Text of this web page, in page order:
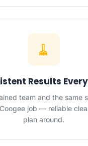
🧹
Results
team and the same
job — reliable
plan around.